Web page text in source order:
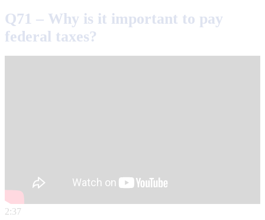
Q71 – Why is it important to pay
federal taxes?
2:37